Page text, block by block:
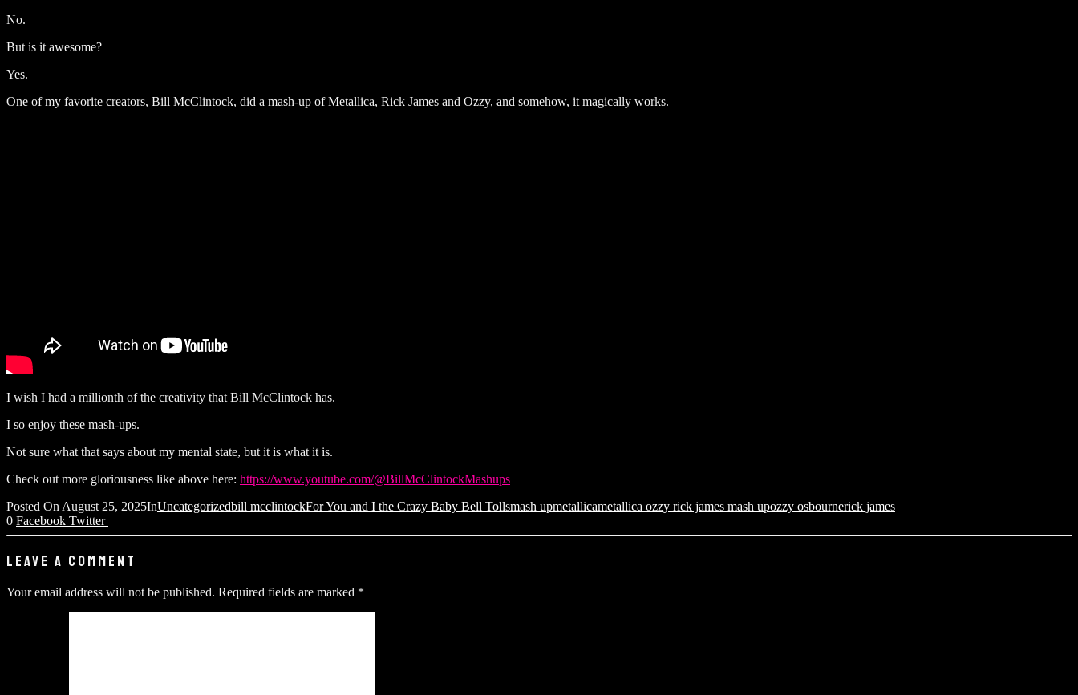
No.
But is it awesome?
Yes.
One of my favorite creators, Bill McClintock, did a mash-up of Metallica, Rick James and Ozzy, and somehow, it magically works.
I wish I had a millionth of the creativity that Bill McClintock has.
I so enjoy these mash-ups.
Not sure what that says about my mental state, but it is what it is.
Check out more gloriousness like above here: https://www.youtube.com/@BillMcClintockMashups
Posted On August 25, 2025InUncategorizedbill mcclintockFor You and I the Crazy Baby Bell Tollsmash upmetallicametallica ozzy rick james mash upozzy osbournerick james
0 Facebook Twitter
LEAVE A COMMENT
Your email address will not be published. Required fields are marked *